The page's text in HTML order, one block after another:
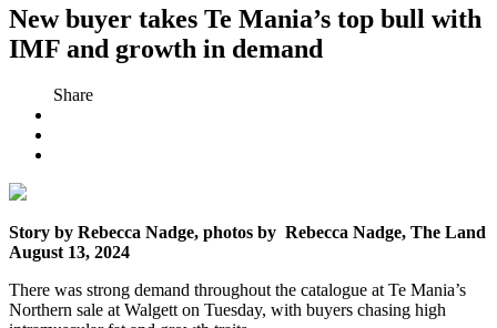
New buyer takes Te Mania’s top bull with
IMF and growth in demand
Share
Story by Rebecca Nadge, photos by Rebecca Nadge, The Land
August 13, 2024
There was strong demand throughout the catalogue at Te Mania’s
Northern sale at Walgett on Tuesday, with buyers chasing high